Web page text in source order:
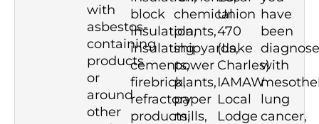
with
asbestos-
containing
products
or
around
other
block
insulation,
insulating
cements,
firebrick,
refractory
products,
chemical
plants,
shipyards,
power
plants,
paper
mills,
Union
470
(Lake
Charles)
IAMAW
Local
Lodge
have
been
with
lung
cancer,